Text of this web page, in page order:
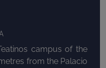
campus of the
from the Palacio